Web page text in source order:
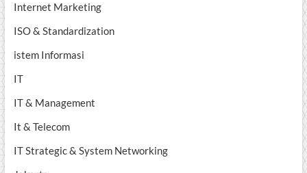
Internet Marketing
ISO & Standardization
istem Informasi
IT
IT & Management
It & Telecom
IT Strategic & System Networking